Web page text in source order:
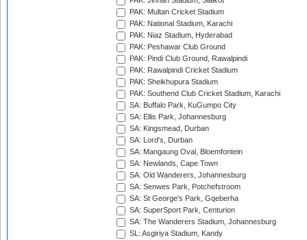
PAK: Multan Cricket Stadium
PAK: National Stadium, Karachi
PAK: Niaz Stadium, Hyderabad
PAK: Peshawar Club Ground
PAK: Pindi Club Ground, Rawalpindi
PAK: Rawalpindi Cricket Stadium
PAK: Sheikhupura Stadium
PAK: Southend Club Cricket Stadium, Karachi
SA: Buffalo Park, KuGumpo City
SA: Ellis Park, Johannesburg
SA: Kingsmead, Durban
SA: Lord's, Durban
SA: Mangaung Oval, Bloemfontein
SA: Newlands, Cape Town
SA: Old Wanderers, Johannesburg
SA: Senwes Park, Potchefstroom
SA: St George's Park, Gqeberha
SA: SuperSport Park, Centurion
SA: The Wanderers Stadium, Johannesburg
SL: Asgiriya Stadium, Kandy